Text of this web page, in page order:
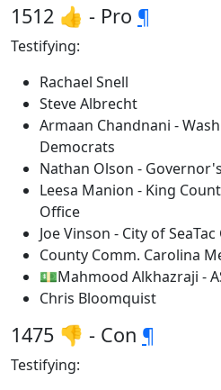
1512 👍 - Pro ¶
Testifying:
Rachael Snell
Steve Albrecht
Armaan Chandnani -
Democrats
Nathan Olson -
Leesa Manion - King
Office
Joe Vinson - City of
County Comm. Carolina
💵Mahmood Alkhazraji -
Chris Bloomquist
1475 👎 - Con ¶
Testifying: